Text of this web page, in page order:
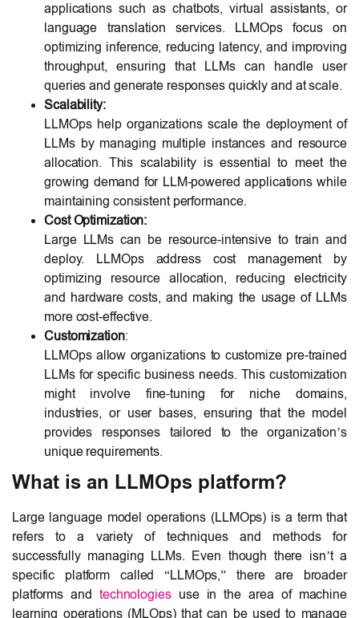
applications such as chatbots, virtual assistants, or
language translation services. LLMOps focus on
optimizing inference, reducing latency, and improving
throughput, ensuring that LLMs can handle user
queries and generate responses quickly and at scale.
Scalability:
LLMOps help organizations scale the deployment of
LLMs by managing multiple instances and resource
allocation. This scalability is essential to meet the
growing demand for LLM-powered applications while
maintaining consistent performance.
Cost Optimization:
Large LLMs can be resource-intensive to train and
deploy. LLMOps address cost management by
optimizing resource allocation, reducing electricity
and hardware costs, and making the usage of LLMs
more cost-effective.
Customization:
LLMOps allow organizations to customize pre-trained
LLMs for specific business needs. This customization
might involve fine-tuning for niche domains,
industries, or user bases, ensuring that the model
provides responses tailored to the organization’s
unique requirements.
What is an LLMOps platform?
Large language model operations (LLMOps) is a term that
refers to a variety of techniques and methods for
successfully managing LLMs. Even though there isn’t a
specific platform called “LLMOps,” there are broader
platforms and technologiesuse in the area of machine
learning operations (MLOps) that can be used to manage